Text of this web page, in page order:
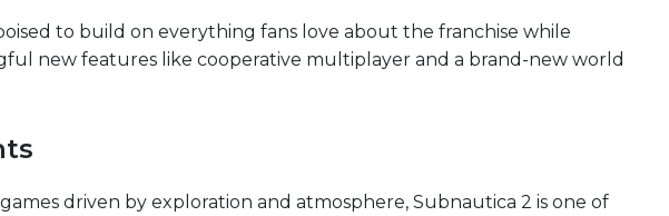
to build on everything fans love about the franchise while
new features like cooperative multiplayer and a brand-new world
driven by exploration and atmosphere, Subnautica 2 is one of